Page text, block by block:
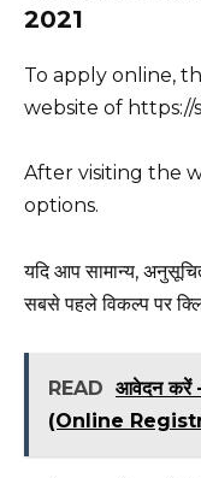
2021
To apply online,
website of https://
After visiting the
options.
यदि आप सामान्य,
सबसे पहले विकल्प पर
READ आवेदन करें
(Online